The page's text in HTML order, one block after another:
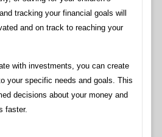
tracking your financial goals will
and on track to reaching your
with investments, you can create
your specific needs and goals. This
decisions about your money and
faster.